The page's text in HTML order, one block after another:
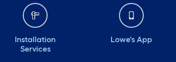
Installation
Services
Lowe's App